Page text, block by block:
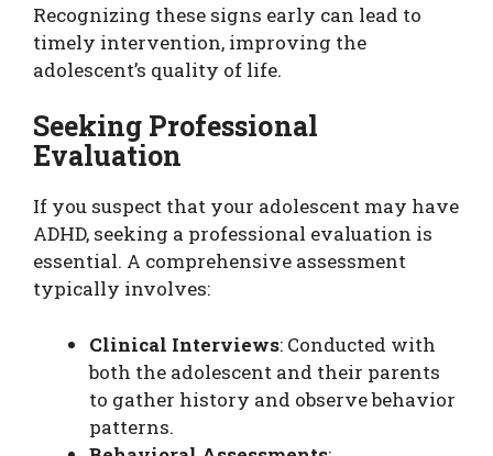
Recognizing these signs early can lead to
timely intervention, improving the
adolescent’s quality of life.
Seeking Professional
Evaluation
If you suspect that your adolescent may have
ADHD, seeking a professional evaluation is
essential. A comprehensive assessment
typically involves:
Clinical Interviews: Conducted with
both the adolescent and their parents
to gather history and observe behavior
patterns.